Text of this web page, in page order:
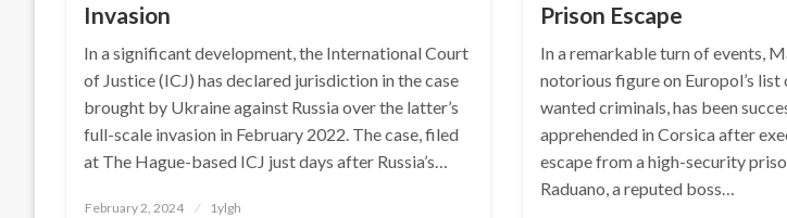
Invasion
In a significant development, the International Court
of Justice (ICJ) has declared jurisdiction in the case
brought by Ukraine against Russia over the latter’s
full-scale invasion in February 2022. The case, filed
at The Hague-based ICJ just days after Russia’s…
Posted
February 2, 2024 1ylgh
Prison Escape
In a remarkable turn of events,
notorious figure on Europol’s list
wanted criminals, has been
apprehended in Corsica after
escape from a high-security
Raduano, a reputed boss…